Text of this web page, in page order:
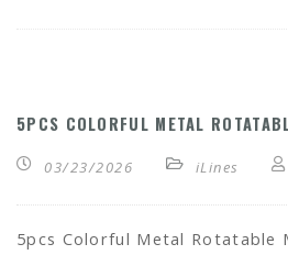
5PCS COLORFUL METAL
03/23/2026 iLines
5pcs Colorful Metal Rotatable